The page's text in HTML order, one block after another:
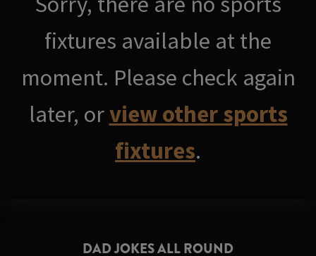
fixtures available at the
moment. Please check again
later, orview other sports
fixtures.
DAD JOKES ALL ROUND